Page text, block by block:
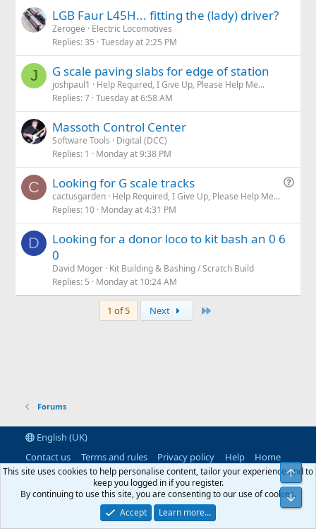
LGB Faur L45H... fitting the (lady) driver?
Zerogee
Electric Locomotives
Replies 35 Tuesday at 2:25 PM
J G scale paving slabs for edge of station
joshpaul1
Help Required, I Give Up, Please Help Me...
Replies 7 Tuesday at 6:58 AM
Massoth Control Center
Software Tools
Digital (DCC)
Replies 1 Monday at 9:38 PM
C
Q
s
Looking for G scale tracks
cactusgarden Help Required, I Give Up, Please Help Me...
Replies 10 Monday at 4:31 PM
D
Looking for a donor loco to kit bash an 0 6
0
David Moger Kit Building & Bashing / Scratch Build
Replies 5 Monday at 10:24 AM
1 of 5 Next
Forums
English (UK)
Contact us
Terms and rules Privacy policy Help Home
R
Community platform by XenForo® © 2010-2026 XenForo Ltd.|RM
MarketPlace by Xen Factory©2015-2026|Add-Onsby xenMade.com
© Jason Axelrod of8WAYRUN
This site uses cookies to help personalise content, tailor your experience and to
keep you logged in if you register.
By continuing to use this site, you are consenting to our use of cookies.
Accept
Learn more…
Top